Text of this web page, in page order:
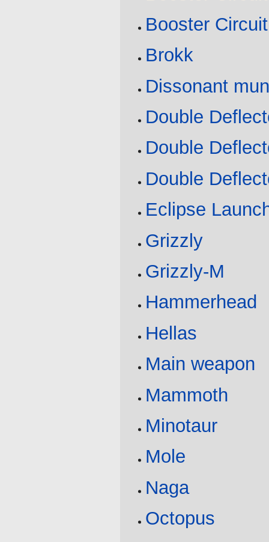
Booster
Brokk
Dissonant
Double
Double
Double
Eclipse
Grizzly
Grizzly-M
Hammerhead
Hellas
Main weapon
Mammoth
Minotaur
Mole
Naga
Octopus